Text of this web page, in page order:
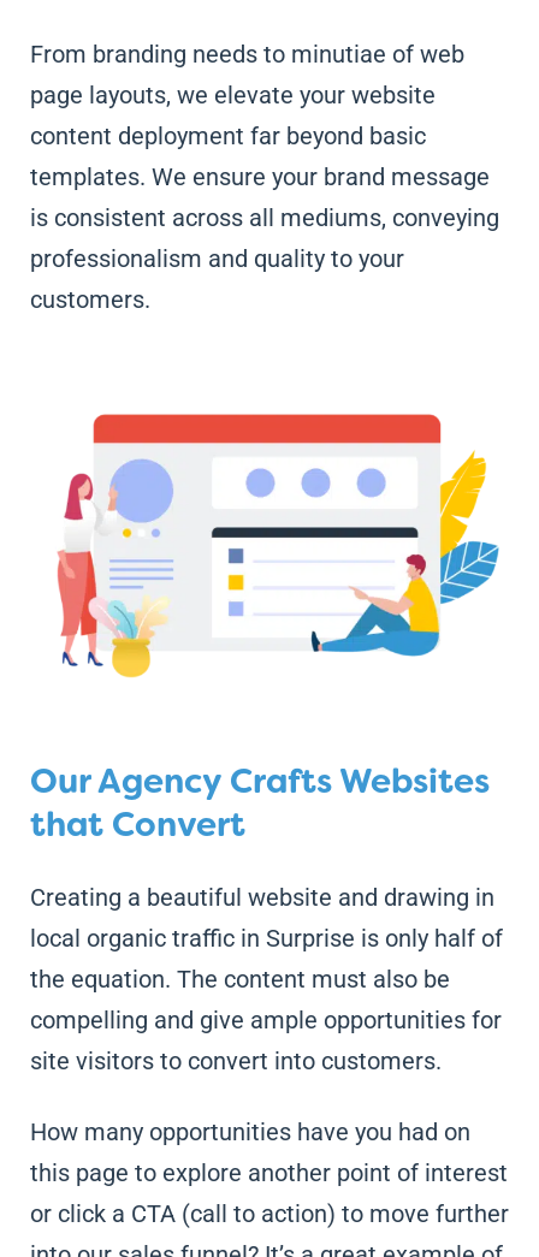
From branding needs to minutiae of web
page layouts, we elevate your website
content deployment far beyond basic
templates. We ensure your brand message
is consistent across all mediums, conveying
professionalism and quality to your
customers.
Our Agency Crafts Websites
that Convert
Creating a beautiful website and drawing in
local organic traffic in Surprise is only half of
the equation. The content must also be
compelling and give ample opportunities for
site visitors to convert into customers.
How many opportunities have you had on
this page to explore another point of interest
or click a CTA (call to action) to move further